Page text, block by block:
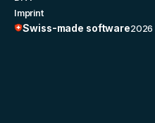
Swiss-made software2026
Imprint